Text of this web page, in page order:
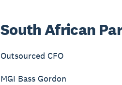
South African
Outsourced CFO
MGI Bass Gordon